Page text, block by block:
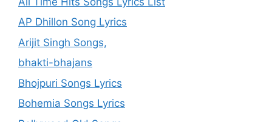
AP Dhillon Song Lyrics
Arijit Singh Songs,
bhakti-bhajans
Bhojpuri Songs Lyrics
Bohemia Songs Lyrics